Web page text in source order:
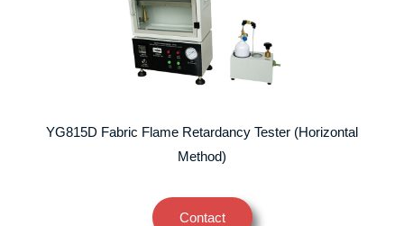
YG815D Fabric Flame Retardancy Tester (Horizontal
Method)
Contact